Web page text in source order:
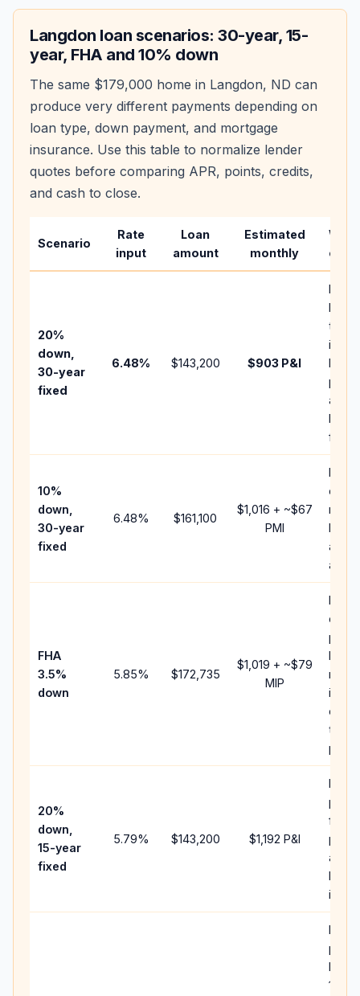
Langdon loan scenarios: 30-year, 15-
year, FHA and 10% down
The same $179,000 home in Langdon, ND can
produce very different payments depending on
loan type, down payment, and mortgage
insurance. Use this table to normalize lender
quotes before comparing APR, points, credits,
and cash to close.
Scenario
Rate
input
Loan
amount
Estimated
monthly
What
20%
down,
30-year
fixed
6.48% $143,200 $903 P&I
tax,
HOA,
and
fees.
10%
down,
30-year
fixed
6.48% $161,100
$1,016 + ~$67
PMI
cash
and
add
FHA
3.5%
down
5.85% $172,735
$1,019 + ~$79
MIP
down
but
the
20%
down,
15-year
fixed
5.79% $143,200 $1,192 P&I
and
path
15-